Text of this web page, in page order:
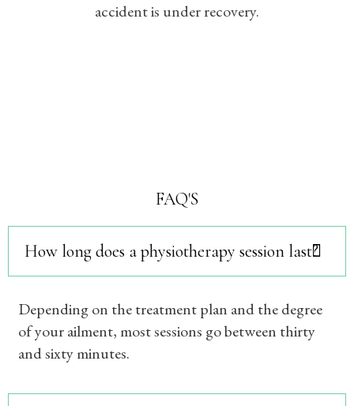
accident is under recovery.
FAQ'S
How long does a physiotherapy session last?
Depending on the treatment plan and the degree
of your ailment, most sessions go between thirty
and sixty minutes.